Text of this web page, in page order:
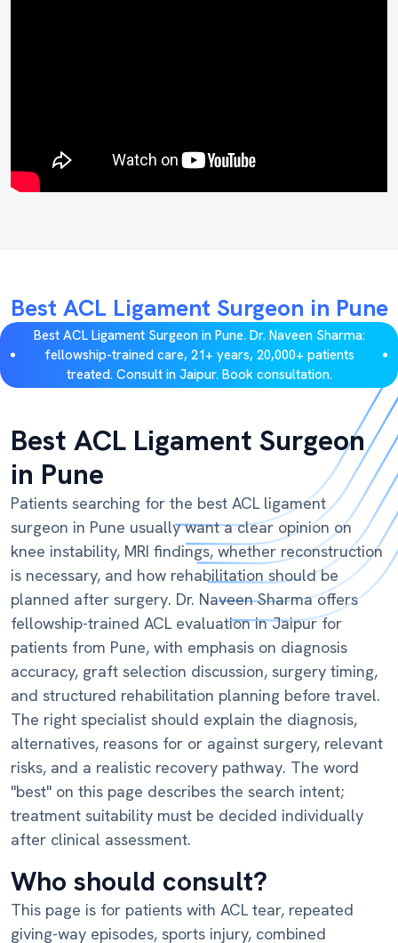
Best ACL Ligament Surgeon in Pune
Best ACL Ligament Surgeon in Pune. Dr. Naveen Sharma:
fellowship-trained care, 21+ years, 20,000+ patients
treated. Consult in Jaipur. Book consultation.
Best ACL Ligament Surgeon
in Pune
Patients searching for the best ACL ligament
surgeon in Pune usually want a clear opinion on
knee instability, MRI findings, whether reconstruction
is necessary, and how rehabilitation should be
planned after surgery. Dr. Naveen Sharma offers
fellowship-trained ACL evaluation in Jaipur for
patients from Pune, with emphasis on diagnosis
accuracy, graft selection discussion, surgery timing,
and structured rehabilitation planning before travel.
The right specialist should explain the diagnosis,
alternatives, reasons for or against surgery, relevant
risks, and a realistic recovery pathway. The word
"best" on this page describes the search intent;
treatment suitability must be decided individually
after clinical assessment.
Who should consult?
This page is for patients with ACL tear, repeated
giving-way episodes, sports injury, combined